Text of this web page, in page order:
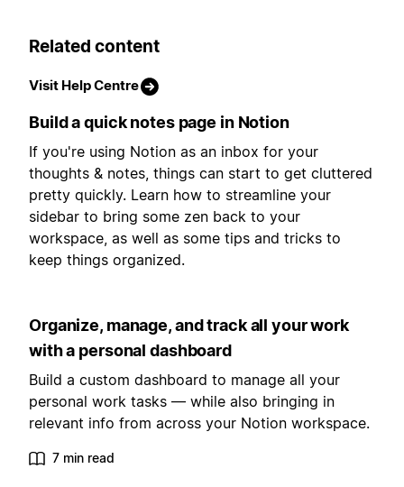
Related content
Visit Help Centre
Build a quick notes page in Notion
If you're using Notion as an inbox for your
thoughts & notes, things can start to get cluttered
pretty quickly. Learn how to streamline your
sidebar to bring some zen back to your
workspace, as well as some tips and tricks to
keep things organized.
Organize, manage, and track all your work
with a personal dashboard
Build a custom dashboard to manage all your
personal work tasks — while also bringing in
relevant info from across your Notion workspace.
7 min read